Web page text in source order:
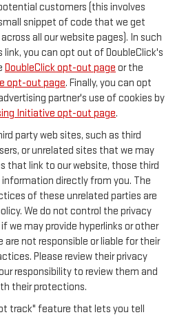
customers (this involves
snippet of code that we get
all our website pages). In such
you can opt out of DoubleClick's
DoubleClick opt-out page or the
opt-out page. Finally, you can opt
partner's use of cookies by
Initiative opt-out page.
party web sites, such as third
or unrelated sites that we may
that link to our website, those third
directly from you. The
of these unrelated parties are
We do not control the privacy
we may provide hyperlinks or other
not responsible or liable for their
Please review their privacy
responsibility to review them and
their protections.
track" feature that lets you tell